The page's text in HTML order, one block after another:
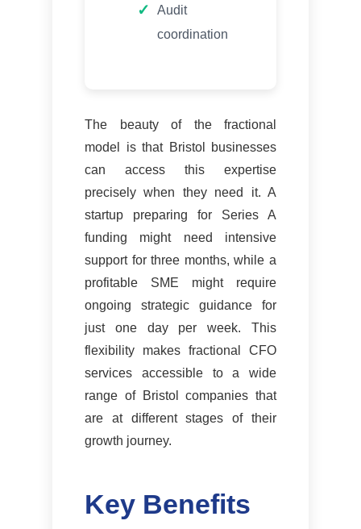
Audit
coordination
The beauty of the fractional
model is that Bristol businesses
can access this expertise
precisely when they need it. A
startup preparing for Series A
funding might need intensive
support for three months, while a
profitable SME might require
ongoing strategic guidance for
just one day per week. This
flexibility makes fractional CFO
services accessible to a wide
range of Bristol companies that
are at different stages of their
growth journey.
Key Benefits